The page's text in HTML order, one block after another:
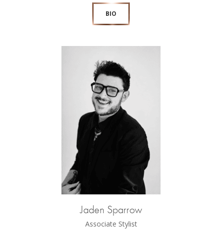
BIO
Jaden Sparrow
Associate Stylist